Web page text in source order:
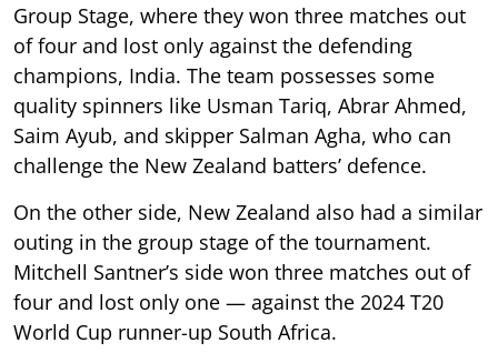
Group Stage, where they won three matches out
of four and lost only against the defending
champions, India. The team possesses some
quality spinners like Usman Tariq, Abrar Ahmed,
Saim Ayub, and skipper Salman Agha, who can
challenge the New Zealand batters’ defence.
On the other side, New Zealand also had a similar
outing in the group stage of the tournament.
Mitchell Santner’s side won three matches out of
four and lost only one — against the 2024 T20
World Cup runner-up South Africa.